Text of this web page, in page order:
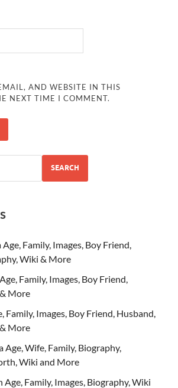
AND WEBSITE IN THIS
NEXT TIME I COMMENT.
SEARCH
Family, Images, Boy Friend,
Wiki & More
Family, Images, Boy Friend,
More
Family, Images, Boy Friend, Husband,
More
Age, Wife, Family, Biography,
Wiki and More
Age, Family, Images, Biography, Wiki